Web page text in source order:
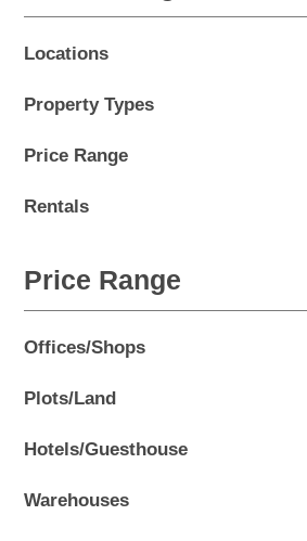
Locations
Property Types
Price Range
Rentals
Price Range
Offices/Shops
Plots/Land
Hotels/Guesthouse
Warehouses